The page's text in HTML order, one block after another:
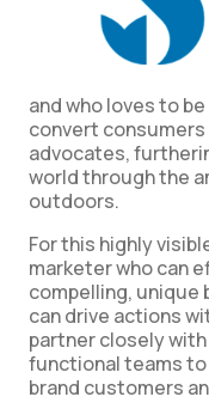
and who loves to
convert consumers
advocates,
world through the
outdoors.
For this highly
marketer who can
compelling, unique
can drive actions
partner closely
functional teams
brand customers